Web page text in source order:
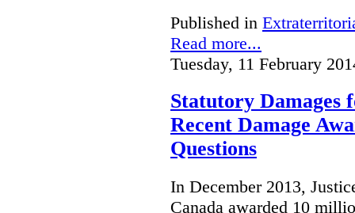
Published in
Read more...
Tuesday, 11 February
Statutory
Recent Damage
Questions
In December 2013,
Canada awarded 10